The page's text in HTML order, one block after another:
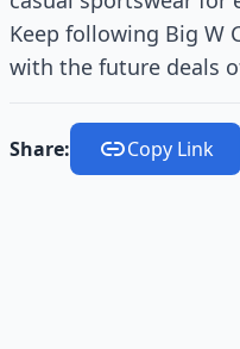
Keep following Big W
with the future deals
Share: Copy Link